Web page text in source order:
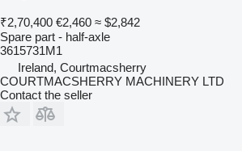
₹2,70,400 €2,460 ≈ $2,842
Spare part - half-axle
3615731M1
Ireland, Courtmacsherry
COURTMACSHERRY MACHINERY LTD
Contact the seller